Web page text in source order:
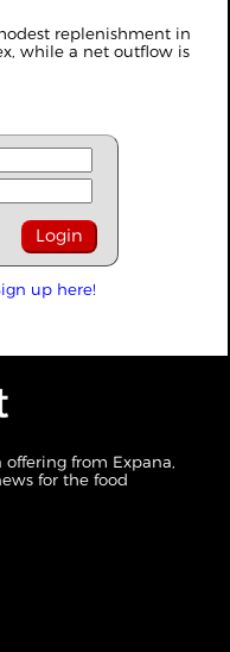
replenishment in
while a net outflow is
up here!
from Expana,
for the food